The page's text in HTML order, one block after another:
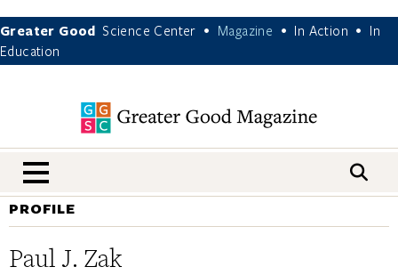
Greater Good Science Center • Magazine • In Action •
In
Education
nav menu
PROFILE
Paul J. Zak